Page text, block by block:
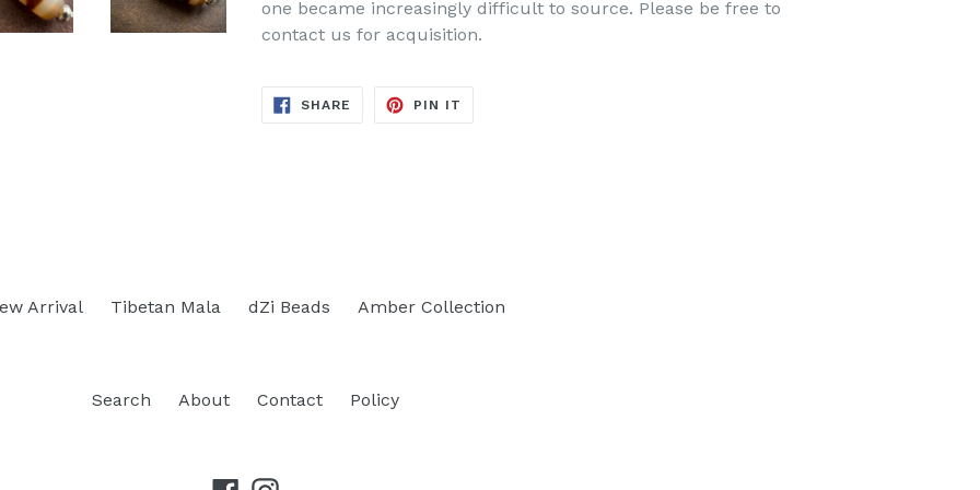
one became increasingly difficult to source. Please be free to
contact us for acquisition.
SHARE SHARE
PIN IT
Arrival Tibetan Mala dZi Beads Amber Collection
Search About Contact Policy